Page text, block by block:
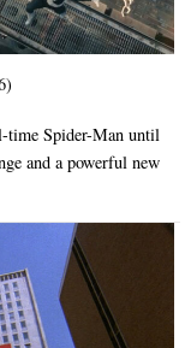
time Spider-Man until
and a powerful new